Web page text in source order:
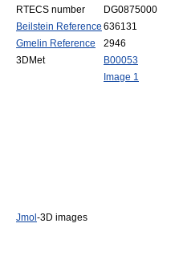
RTECS number
DG0875000
Beilstein Reference 636131
Gmelin Reference
2946
3DMet
B00053
Jmol -3D images
Image 1